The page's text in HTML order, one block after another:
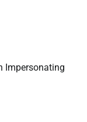
Impersonating